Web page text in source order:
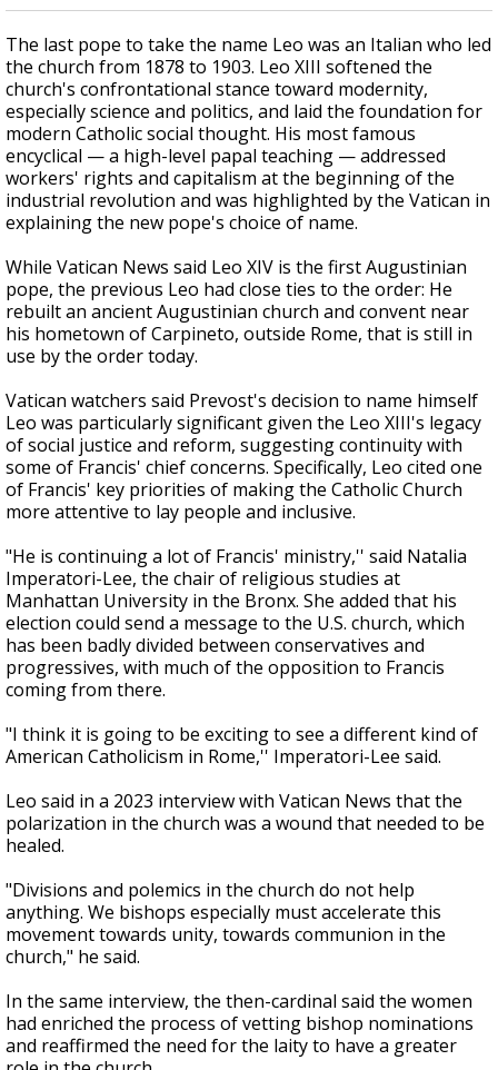
The last pope to take the name Leo was an Italian who led
the church from 1878 to 1903. Leo XIII softened the
church's confrontational stance toward modernity,
especially science and politics, and laid the foundation for
modern Catholic social thought. His most famous
encyclical — a high-level papal teaching — addressed
workers' rights and capitalism at the beginning of the
industrial revolution and was highlighted by the Vatican in
explaining the new pope's choice of name.
While Vatican News said Leo XIV is the first Augustinian
pope, the previous Leo had close ties to the order: He
rebuilt an ancient Augustinian church and convent near
his hometown of Carpineto, outside Rome, that is still in
use by the order today.
Vatican watchers said Prevost's decision to name himself
Leo was particularly significant given the Leo XIII's legacy
of social justice and reform, suggesting continuity with
some of Francis' chief concerns. Specifically, Leo cited one
of Francis' key priorities of making the Catholic Church
more attentive to lay people and inclusive.
"He is continuing a lot of Francis' ministry,'' said Natalia
Imperatori-Lee, the chair of religious studies at
Manhattan University in the Bronx. She added that his
election could send a message to the U.S. church, which
has been badly divided between conservatives and
progressives, with much of the opposition to Francis
coming from there.
"I think it is going to be exciting to see a different kind of
American Catholicism in Rome,'' Imperatori-Lee said.
Leo said in a 2023 interview with Vatican News that the
polarization in the church was a wound that needed to be
healed.
"Divisions and polemics in the church do not help
anything. We bishops especially must accelerate this
movement towards unity, towards communion in the
church," he said.
In the same interview, the then-cardinal said the women
had enriched the process of vetting bishop nominations
and reaffirmed the need for the laity to have a greater